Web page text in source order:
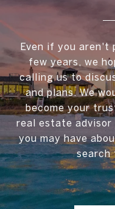
Even if you aren't
few years, we
calling us to
and plans. We
become your
real estate advisor
you may have
search